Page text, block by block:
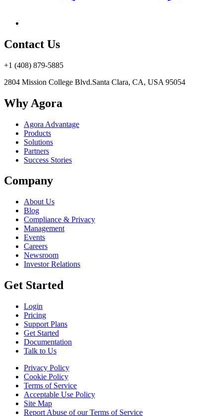
Contact Us
+1 (408) 879-5885
2804 Mission College Blvd.Santa Clara, CA, USA 95054
Why Agora
Agora Advantage
Products
Solutions
Partners
Success Stories
Company
About Us
Blog
Compliance & Privacy
Management
Events
Careers
Newsroom
Investor Relations
Get Started
Login
Pricing
Support Plans
Get Started
Documentation
Talk to Us
Privacy Policy
Cookie Policy
Terms of Service
Acceptable Use Policy
Site Map
Report Abuse of our Terms of Service